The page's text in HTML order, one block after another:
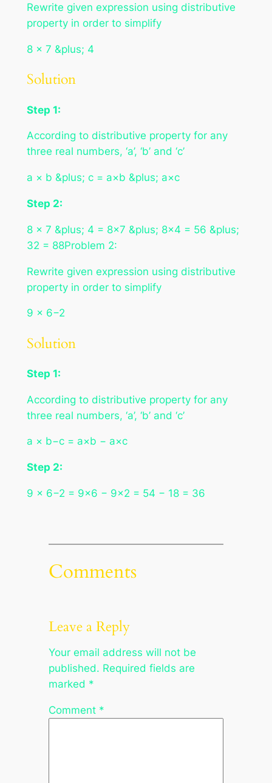
Rewrite given expression using distributive
property in order to simplify
8 × 7 &plus; 4
Solution
Step 1:
According to distributive property for any
three real numbers, ‘a’, ‘b’ and ‘c’
a × b &plus; c = a×b &plus; a×c
Step 2:
8 × 7 &plus; 4 = 8×7 &plus; 8×4 = 56 &plus;
32 = 88Problem 2:
Rewrite given expression using distributive
property in order to simplify
9 × 6−2
Solution
Step 1:
According to distributive property for any
three real numbers, ‘a’, ‘b’ and ‘c’
a × b−c = a×b − a×c
Step 2:
9 × 6−2 = 9×6 − 9×2 = 54 − 18 = 36
Comments
Leave a Reply
Your email address will not be
published. Required fields are
marked *
Comment *